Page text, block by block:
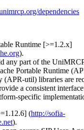
dependencies
Runtime [>=1.2.x]
).
any part of the
Portable Runtime
(APR-util) libraries are
a consistent
specific
(http://sofia-
).